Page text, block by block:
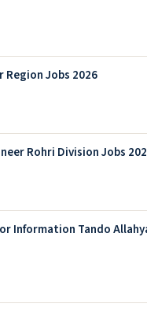
Region Jobs 2026
Rohri Division Jobs
Information Tando